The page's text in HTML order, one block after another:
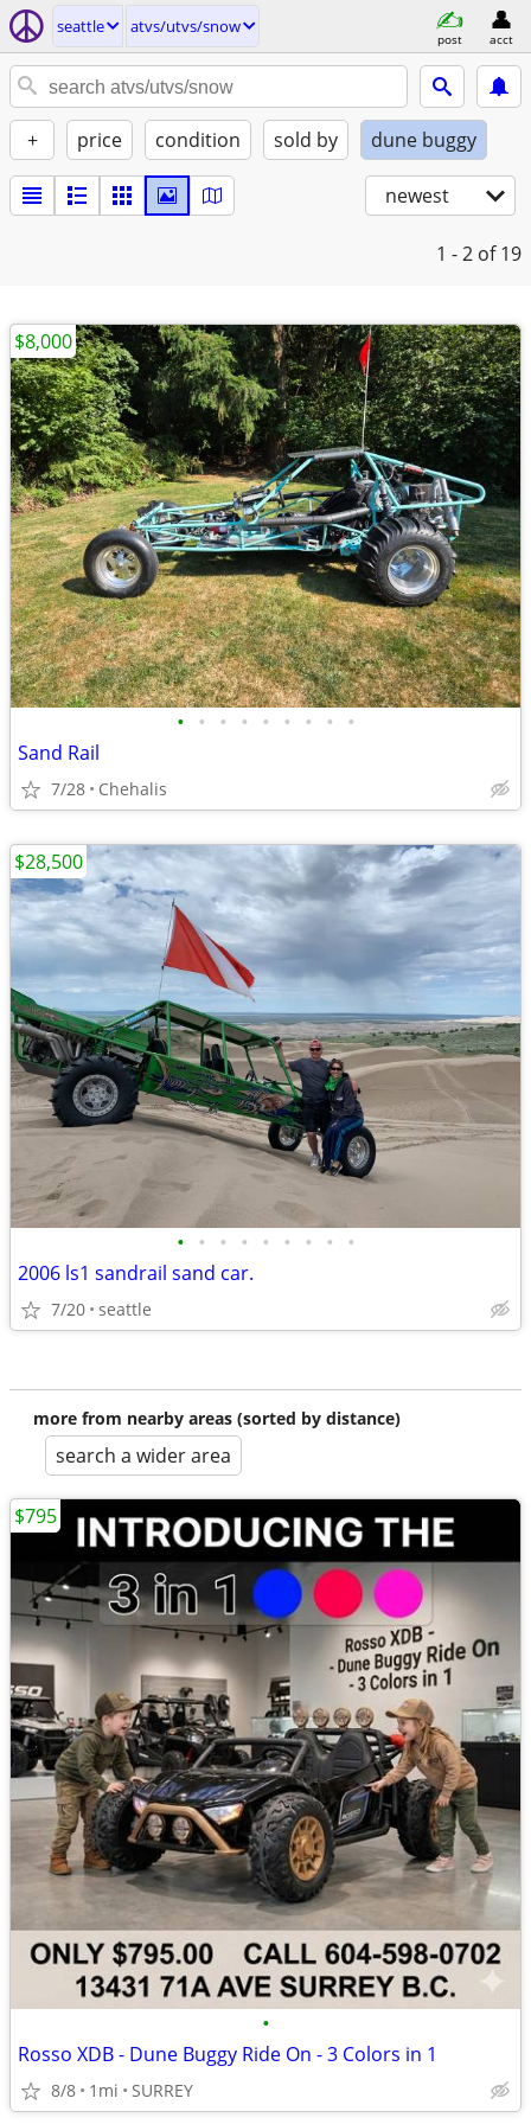
seattle atvs/utvs/snow
post acct
+ price condition sold by dune buggy
newest
1 - 2 of 19
• • • • • • • • •
Sand Rail
7/28 Chehalis
$8,000
• • • • • • • • •
2006 ls1 sandrail sand car.
7/20 seattle
$28,500
more from nearby areas (sorted by distance)
search a wider area
•
Rosso XDB - Dune Buggy Ride On - 3 Colors in 1
8/8 1mi SURREY
$795